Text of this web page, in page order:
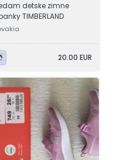
detske zimne
TIMBERLAND
20.00 EUR